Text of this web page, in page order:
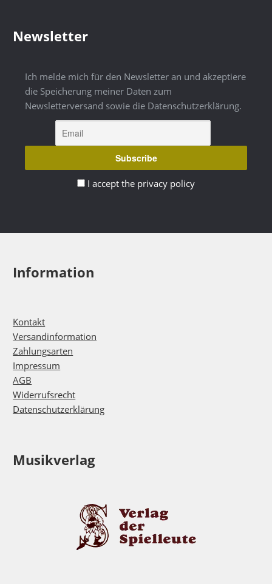
Newsletter
Ich melde mich für den Newsletter an und akzeptiere
die Speicherung meiner Daten zum
Newsletterversand sowie die Datenschutzerklärung.
I accept the privacy policy
Information
Kontakt
Versandinformation
Zahlungsarten
Impressum
AGB
Widerrufsrecht
Datenschutzerklärung
Musikverlag